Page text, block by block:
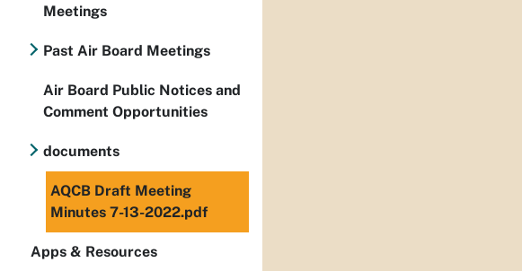
Meetings
Past Air Board Meetings
Air Board Public Notices and
Comment Opportunities
documents
AQCB Draft Meeting
Minutes 7-13-2022.pdf
Apps & Resources